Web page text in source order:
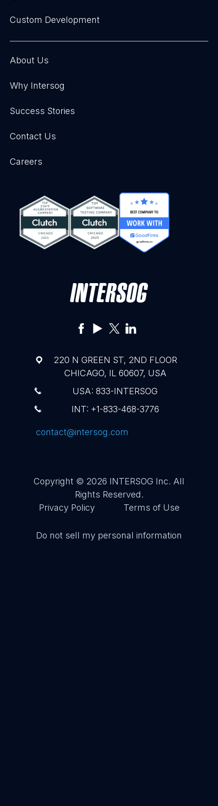
Custom Development
About Us
Why Intersog
Success Stories
Contact Us
Careers
220 N GREEN ST, 2ND FLOOR
CHICAGO, IL 60607, USA
USA: 833-INTERSOG
INT: +1-833-468-3776
contact@intersog.com
Copyright © 2026 INTERSOG Inc. All
Rights Reserved.
Privacy Policy
Terms of Use
Do not sell my personal information